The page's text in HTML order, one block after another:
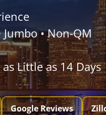
Jumbo • Non-QM
Little as 14 Days
Google Reviews